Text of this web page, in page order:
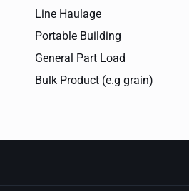
Line Haulage
Portable Building
General Part Load
Bulk Product (e.g grain)